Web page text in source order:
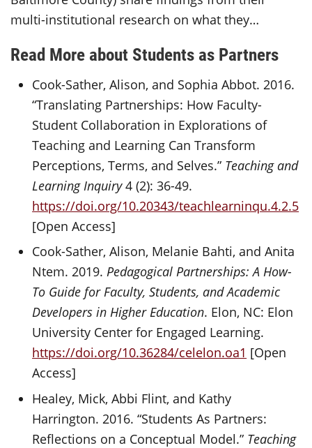
multi-institutional research on what they…
Read More about Students as Partners
Cook-Sather, Alison, and Sophia Abbot. 2016.
“Translating Partnerships: How Faculty-
Student Collaboration in Explorations of
Teaching and Learning Can Transform
Perceptions, Terms, and Selves.” Teaching and
Learning Inquiry4 (2): 36-49.
https://doi.org/10.20343/teachlearninqu.4.2.5
[Open Access]
Cook-Sather, Alison, Melanie Bahti, and Anita
Ntem. 2019.Pedagogical Partnerships: A How-
To Guide for Faculty, Students, and Academic
Developers in Higher Education. Elon, NC: Elon
University Center for Engaged Learning.
https://doi.org/10.36284/celelon.oa1 [Open
Access]
Healey, Mick, Abbi Flint, and Kathy
Harrington. 2016. “Students As Partners:
Reflections on a Conceptual Model.” Teaching